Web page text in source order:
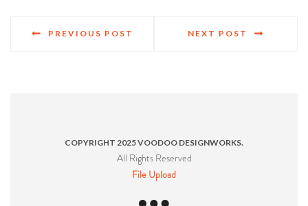
PREVIOUS POST NEXT POST
COPYRIGHT 2025 VOODOO DESIGNWORKS.
All Rights Reserved
File Upload